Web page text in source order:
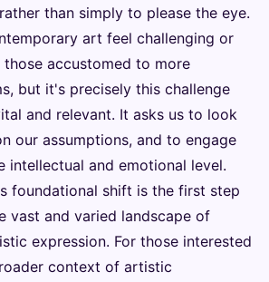
than simply to please the eye.
art feel challenging or
accustomed to more
but it's precisely this challenge
and relevant. It asks us to look
our assumptions, and to engage
intellectual and emotional level.
foundational shift is the first step
vast and varied landscape of
expression. For those interested
context of artistic